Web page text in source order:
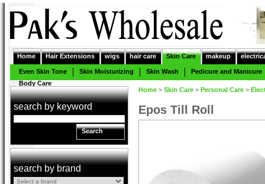
Home Hair Extensions wigs hair care Skin Care makeup
Even Skin Tone Skin Moisturizing Skin Wash
Pedicure and Manicure
Body Care
search by keyword
Search
search by brand
Home > Skin Care > Personal Care >
Epos Till Roll